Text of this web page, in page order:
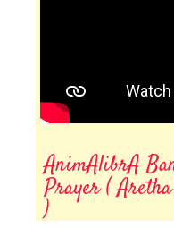
AnimAlibrA
Prayer (
)